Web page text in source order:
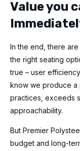
Value you
In the end, there
the right seating
true – user
know we produce a
practices, exceeds
approachability.
But Premier
budget and long-